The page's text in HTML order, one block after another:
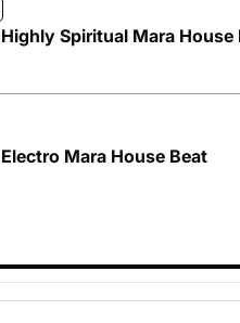
Spiritual Mara House
Mara House Beat